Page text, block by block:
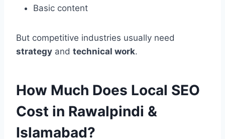
Basic content
But competitive industries usually need
strategy and technical work.
How Much Does Local SEO
Cost in Rawalpindi &
Islamabad?